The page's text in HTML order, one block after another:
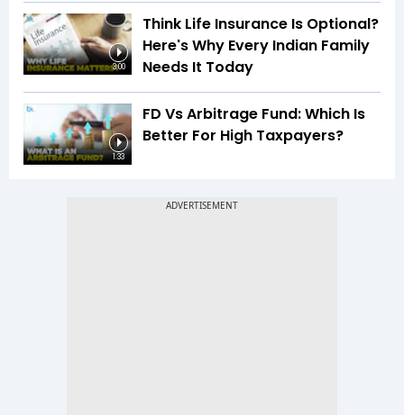
3:00
Think Life Insurance Is Optional?
Here's Why Every Indian Family
Needs It Today
1:33
FD Vs Arbitrage Fund: Which Is
Better For High Taxpayers?